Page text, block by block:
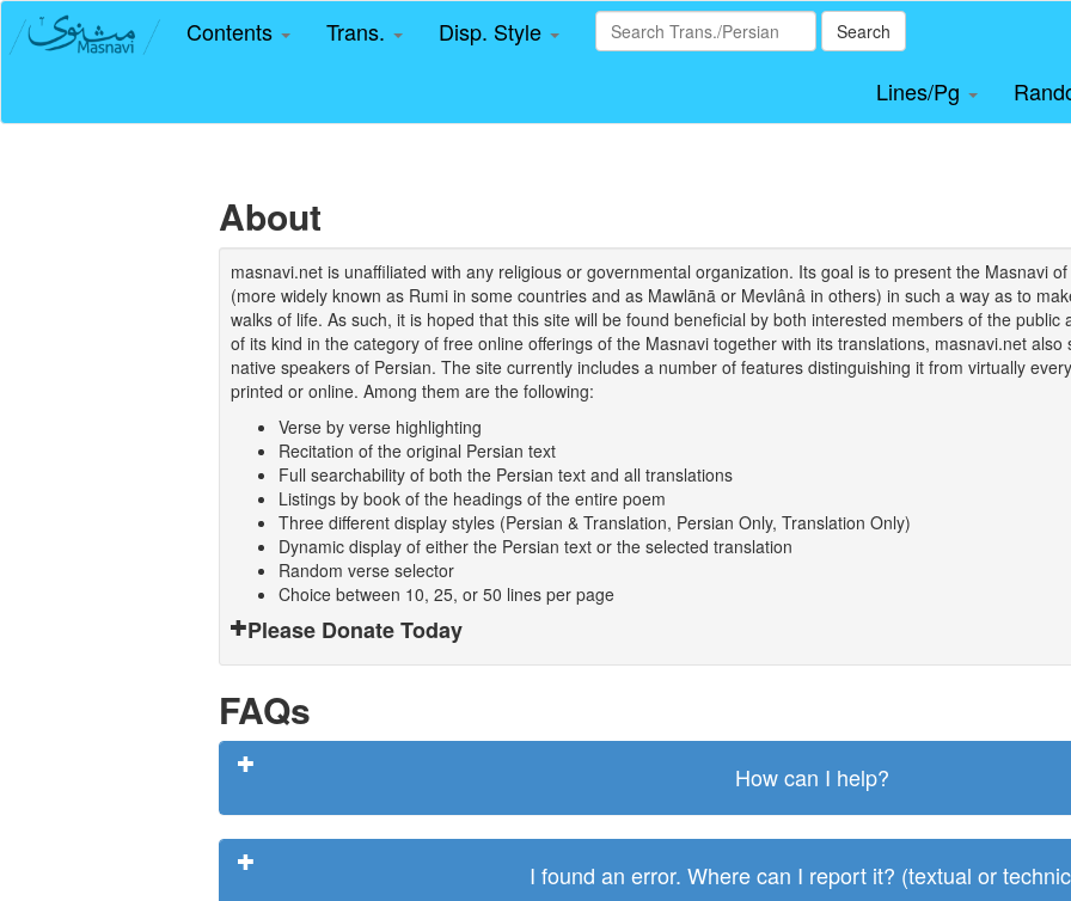
Contents Trans. Disp. Style Search
Lines/Pg
About
masnavi.net is unaffiliated with any religious or governmental organization. Its goal is to present the Masnavi
(more widely known as Rumi in some countries and as Mawlānā or Mevlânâ in others) in such a way as to
walks of life. As such, it is hoped that this site will be found beneficial by both interested members of the
of its kind in the category of free online offerings of the Masnavi together with its translations, masnavi.net
native speakers of Persian. The site currently includes a number of features distinguishing it from virtually
printed or online. Among them are the following:
Verse by verse highlighting
Recitation of the original Persian text
Full searchability of both the Persian text and all translations
Listings by book of the headings of the entire poem
Three different display styles (Persian & Translation, Persian Only, Translation Only)
Dynamic display of either the Persian text or the selected translation
Random verse selector
Choice between 10, 25, or 50 lines per page
Please Donate Today
FAQs
How can I help?
I found an error. Where can I report it? (textual or